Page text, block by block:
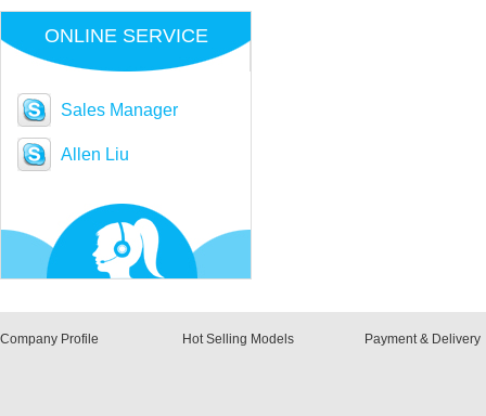
ONLINE SERVICE
Sales Manager
Allen Liu
Company Profile Hot Selling Models Payment & Delivery